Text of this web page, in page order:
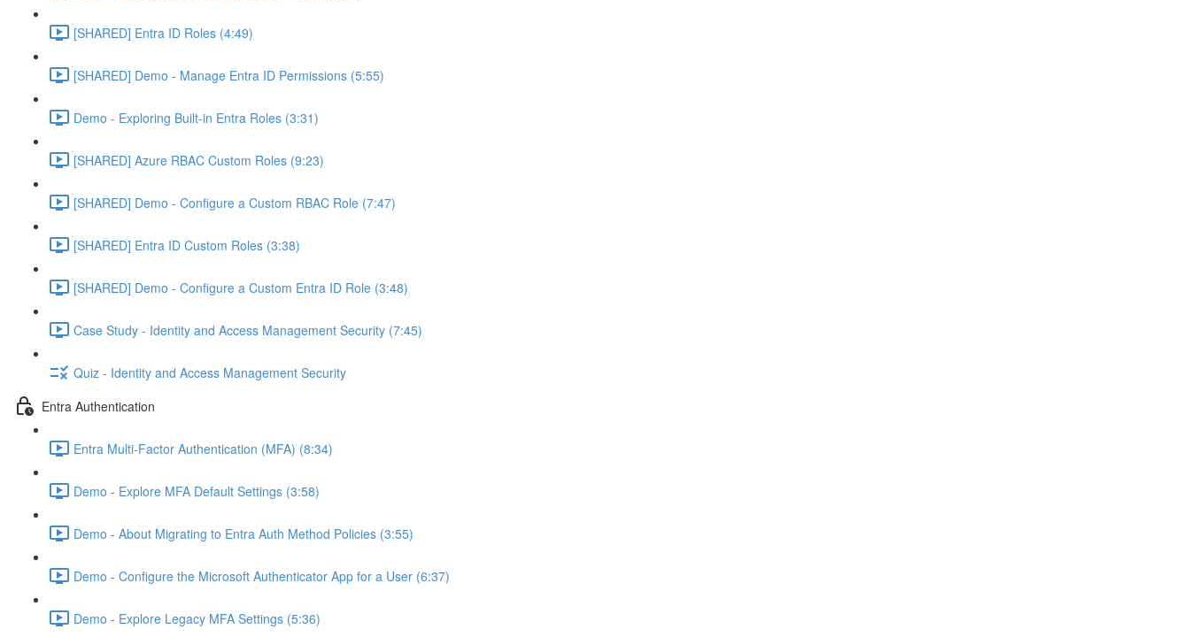
[SHARED] Entra ID Roles (4:49)
[SHARED] Demo - Manage Entra ID Permissions (5:55)
Demo - Exploring Built-in Entra Roles (3:31)
[SHARED] Azure RBAC Custom Roles (9:23)
[SHARED] Demo - Configure a Custom RBAC Role (7:47)
[SHARED] Entra ID Custom Roles (3:38)
[SHARED] Demo - Configure a Custom Entra ID Role (3:48)
Case Study - Identity and Access Management Security (7:45)
Quiz - Identity and Access Management Security
Entra Authentication
Entra Multi-Factor Authentication (MFA) (8:34)
Demo - Explore MFA Default Settings (3:58)
Demo - About Migrating to Entra Auth Method Policies (3:55)
Demo - Configure the Microsoft Authenticator App for a User (6:37)
Demo - Explore Legacy MFA Settings (5:36)